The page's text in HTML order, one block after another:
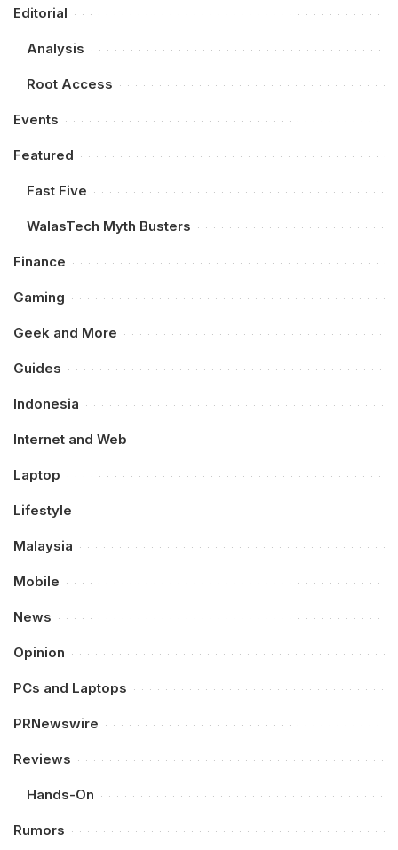
Editorial
Analysis
Root Access
Events
Featured
Fast Five
WalasTech Myth Busters
Finance
Gaming
Geek and More
Guides
Indonesia
Internet and Web
Laptop
Lifestyle
Malaysia
Mobile
News
Opinion
PCs and Laptops
PRNewswire
Reviews
Hands-On
Rumors